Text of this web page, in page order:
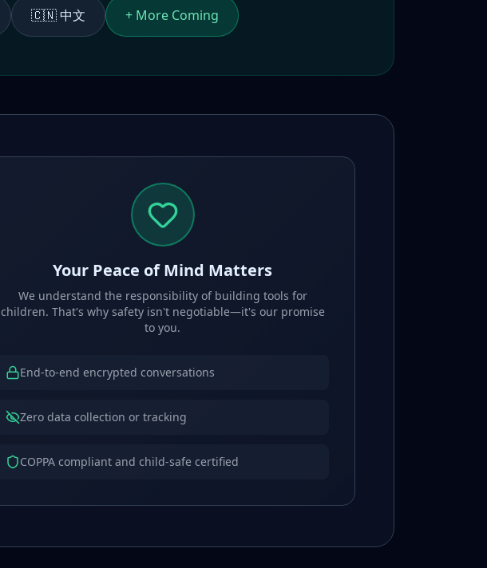
🇨🇳 中文 + More Coming
Your Peace of Mind Matters
We understand the responsibility of building tools for
children. That's why safety isn't negotiable—it's our promise
to you.
End-to-end encrypted conversations
Zero data collection or tracking
COPPA compliant and child-safe certified